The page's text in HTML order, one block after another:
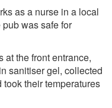
as a nurse in a local
was safe for
at the front entrance,
sanitiser gel, collected
their temperatures